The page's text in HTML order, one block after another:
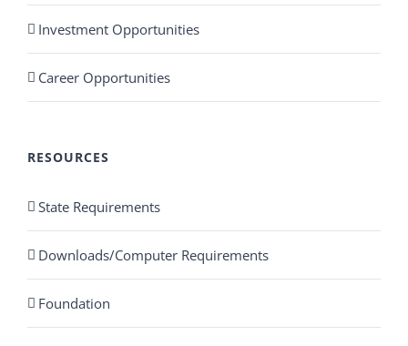
Investment Opportunities
Career Opportunities
RESOURCES
State Requirements
Downloads/Computer Requirements
Foundation